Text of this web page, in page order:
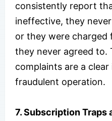
consistently report
ineffective, they
or they were charged
they never agreed to.
complaints are a
fraudulent operation.
7. Subscription Traps